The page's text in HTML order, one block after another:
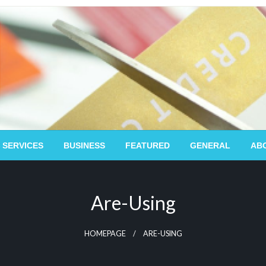
BUSINESS FEATURED GENERAL
Are-Using
HOMEPAGE ARE-USING